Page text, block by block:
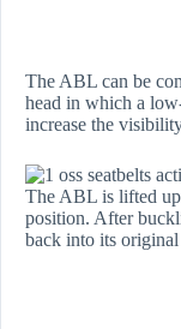
The ABL can be
head in which a
increase the
The ABL is lifted
position. After
back into its